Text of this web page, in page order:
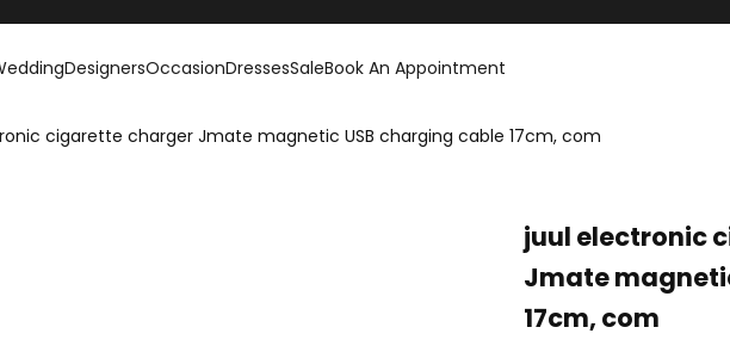
DesignersOccasionDressesSaleBook An Appointment
cigarette charger Jmate magnetic USB charging cable 17cm, com
juul electronic
Jmate
17cm, com